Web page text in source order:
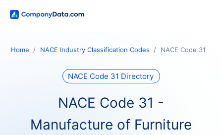
Home NACE Industry Classification Codes NACE Code 31
NACE Code 31 Directory
NACE Code 31 -
Manufacture of Furniture